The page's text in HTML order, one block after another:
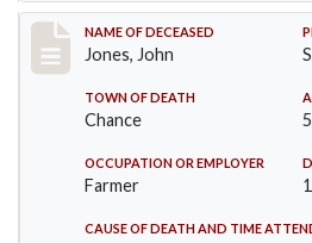
Record #654
NAME OF DECEASED
Jones, John
TOWN OF DEATH
Chance
OCCUPATION OR EMPLOYER
Farmer
CAUSE OF DEATH AND TIME